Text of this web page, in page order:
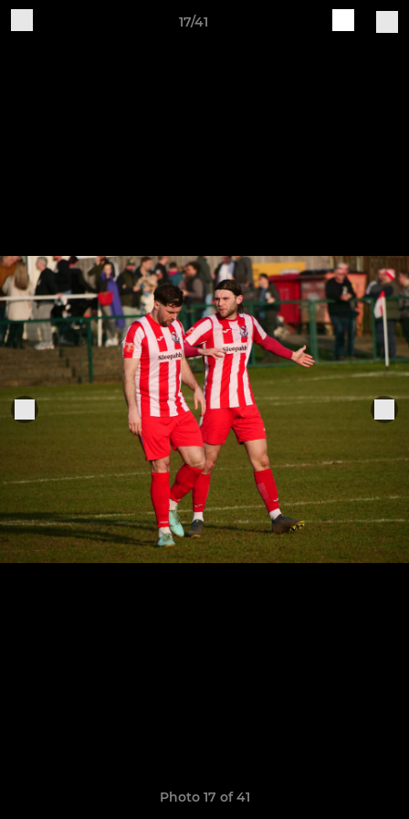
17/41
Photo 17 of 41